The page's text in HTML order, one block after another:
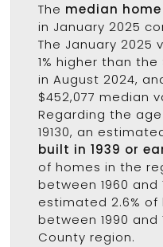
The median
in January 2025
The January 2025
1% higher than
in August 2024,
$452,077 median
Regarding the
19130, an
built in 1939 or
of homes in the
between 1960 and
estimated 2.6%
between 1990 and
County region.